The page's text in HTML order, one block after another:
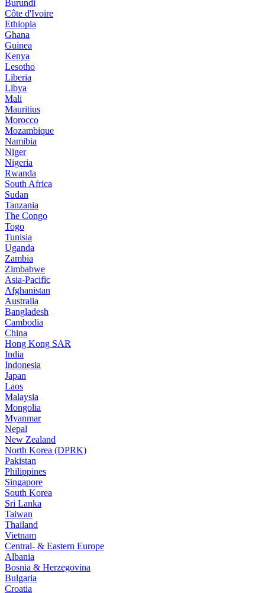
Burundi
Côte d'Ivoire
Ethiopia
Ghana
Guinea
Kenya
Lesotho
Liberia
Libya
Mali
Mauritius
Morocco
Mozambique
Namibia
Niger
Nigeria
Rwanda
South Africa
Sudan
Tanzania
The Congo
Togo
Tunisia
Uganda
Zambia
Zimbabwe
Asia-Pacific
Afghanistan
Australia
Bangladesh
Cambodia
China
Hong Kong SAR
India
Indonesia
Japan
Laos
Malaysia
Mongolia
Myanmar
Nepal
New Zealand
North Korea (DPRK)
Pakistan
Philippines
Singapore
South Korea
Sri Lanka
Taiwan
Thailand
Vietnam
Central- & Eastern Europe
Albania
Bosnia & Herzegovina
Bulgaria
Croatia